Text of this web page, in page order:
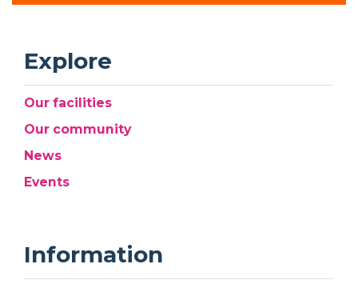
Explore
Our facilities
Our community
News
Events
Information